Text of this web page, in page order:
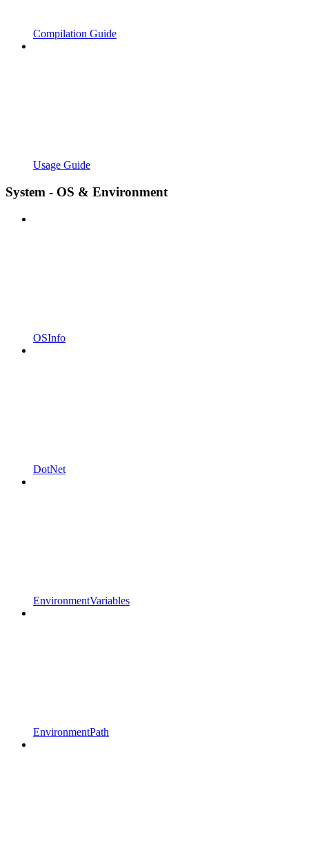
Compilation Guide
Usage Guide
System - OS & Environment
OSInfo
DotNet
EnvironmentVariables
EnvironmentPath